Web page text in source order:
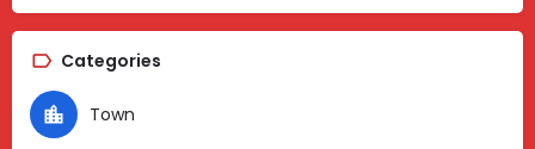
Categories
Town